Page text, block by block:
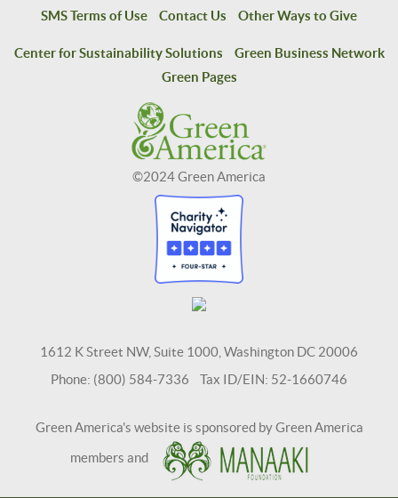
SMS Terms of Use
Contact Us Other Ways to Give
Center for Sustainability Solutions
Green Business Network
Green Pages
©2024 Green America
1612 K Street NW, Suite 1000, Washington DC 20006
Phone: (800) 584-7336 Tax ID/EIN: 52-1660746
Green America's website is sponsored by Green America
members and